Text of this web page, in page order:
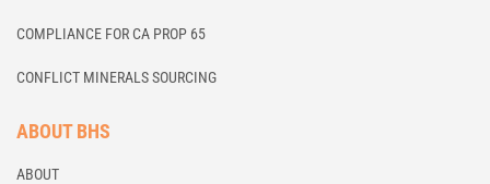
COMPLIANCE FOR CA PROP 65
CONFLICT MINERALS SOURCING
ABOUT BHS
ABOUT